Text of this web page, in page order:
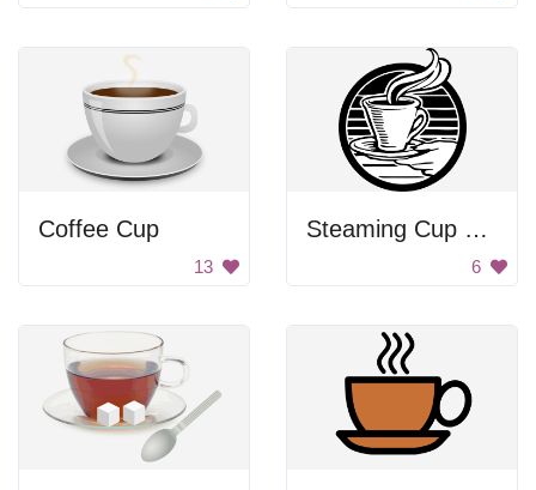
Coffee Cup
13
Steaming Cup Of Coffee
6